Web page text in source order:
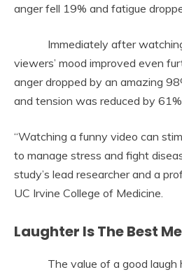
anger fell 19% and fatigue
Immediately after watching
viewers’ mood improved even
anger dropped by an amazing
and tension was reduced by 61%.
“Watching a funny video can
to manage stress and fight
study’s lead researcher and a
UC Irvine College of Medicine.
Laughter Is The Best
The value of a good laugh